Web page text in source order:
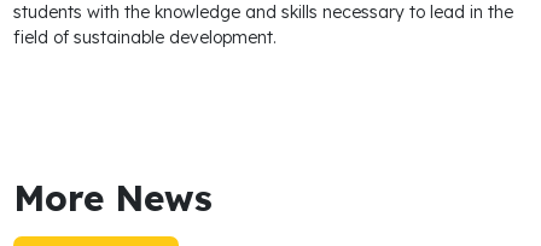
students with the knowledge and skills necessary to lead in the
field of sustainable development.
More News